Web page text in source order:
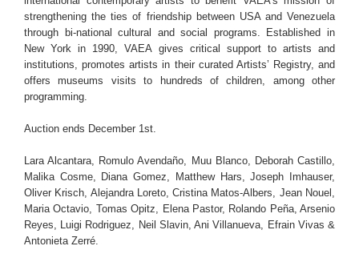
strengthening the ties of friendship between USA and Venezuela
through bi-national cultural and social programs. Established in
New York in 1990, VAEA gives critical support to artists and
institutions, promotes artists in their curated Artists’ Registry, and
offers museums visits to hundreds of children, among other
programming.
Auction ends December 1st.
Lara Alcantara, Romulo Avendaño, Muu Blanco, Deborah Castillo,
Malika Cosme, Diana Gomez, Matthew Hars, Joseph Imhauser,
Oliver Krisch, Alejandra Loreto, Cristina Matos-Albers, Jean Nouel,
Maria Octavio, Tomas Opitz, Elena Pastor, Rolando Peña, Arsenio
Reyes, Luigi Rodriguez, Neil Slavin, Ani Villanueva, Efrain Vivas &
Antonieta Zerré.